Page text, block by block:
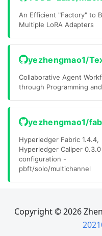
An Efficient "Factory" to
Multiple LoRA Adapters
yezhengmao1/
Collaborative Agent
through Programming
yezhengmao1/
Hyperledger Fabric 1.4.4,
Hyperledger Caliper 0.3.0
configuration -
pbft/solo/multichannel
Copyright © 2026